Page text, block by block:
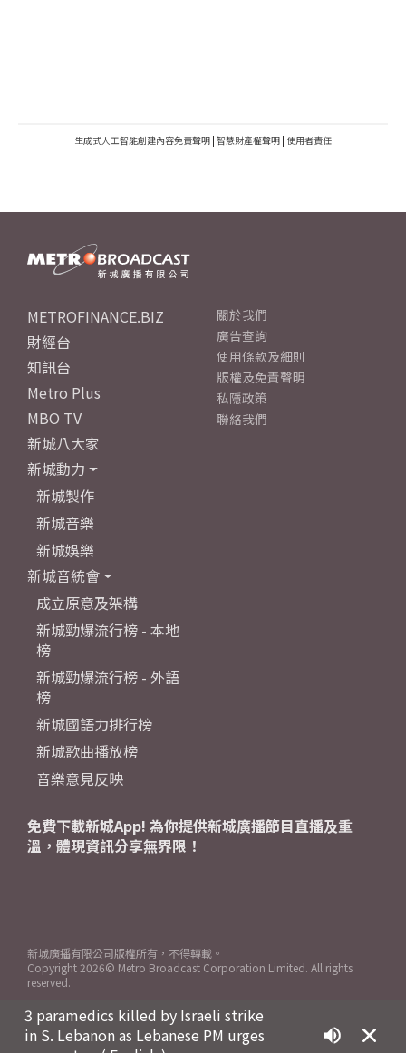
生成式人工智能創建內容免責聲明 | 智慧財產權聲明 | 使用者責任
3 paramedics killed by Israeli strike
in S. Lebanon as Lebanese PM urges
METROFINANCE.BIZ
財經台
知訊台
Metro Plus
MBO TV
新城八大家
新城動力
新城製作
新城音樂
新城娛樂
新城音統會
成立原意及架構
新城勁爆流行榜 - 本地
榜
新城勁爆流行榜 - 外語
榜
新城國語力排行榜
新城歌曲播放榜
音樂意見反映
關於我們
廣告查詢
使用條款及細則
版權及免責聲明
私隱政策
聯絡我們
免費下載新城App! 為你提供新城廣播節目直播及重
溫，體現資訊分享無界限！
新城廣播有限公司版權所有，不得轉載。
Copyright 2026© Metro Broadcast Corporation Limited. All rights
reserved.